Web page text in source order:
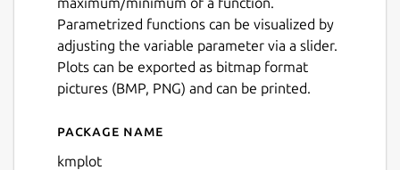
Parametrized functions can be visualized by
adjusting the variable parameter via a slider.
Plots can be exported as bitmap format
pictures (BMP, PNG) and can be printed.
Details for kmplot
Package name
kmplot